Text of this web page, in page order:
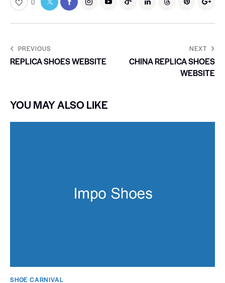
0
PREVIOUS
REPLICA SHOES WEBSITE
NEXT
CHINA REPLICA SHOES
WEBSITE
YOU MAY ALSO LIKE
SHOE CARNIVAL​